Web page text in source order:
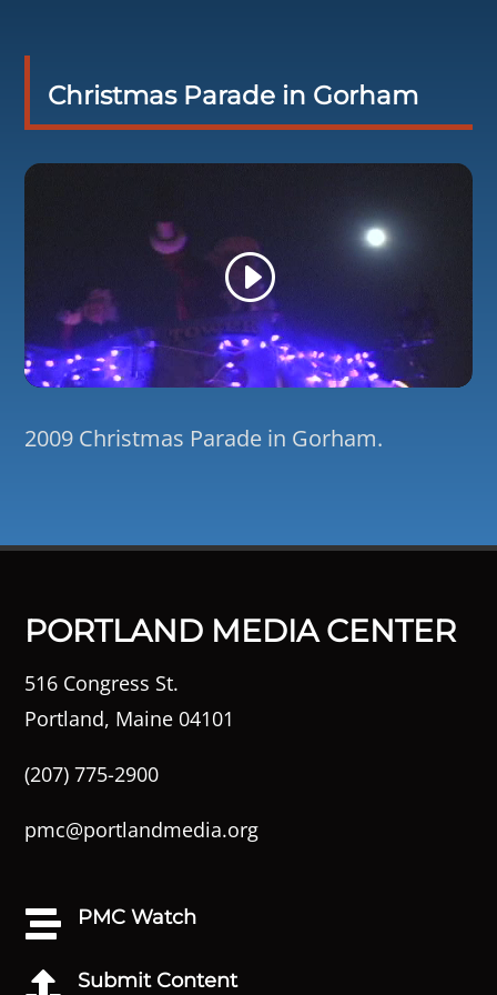
Christmas Parade in Gorham
2009 Christmas Parade in Gorham.
PORTLAND MEDIA CENTER
516 Congress St.
Portland, Maine 04101
(207) 775-2900
pmc@portlandmedia.org
 PMC Watch
 Submit Content